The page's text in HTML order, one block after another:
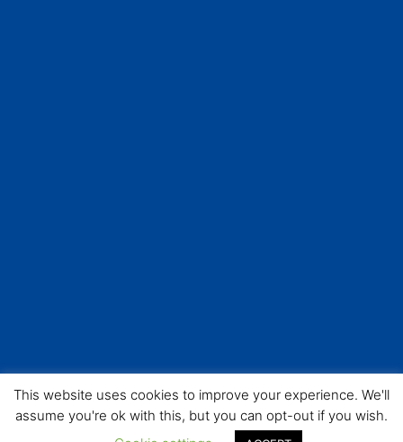
This website uses cookies to improve your experience. We'll
assume you're ok with this, but you can opt-out if you wish.